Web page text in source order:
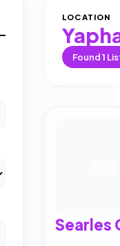
LOCATION
Found1
Searles